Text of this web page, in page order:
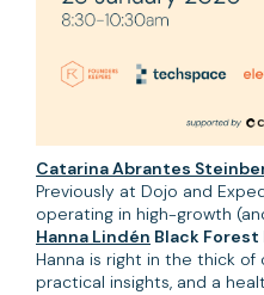
Catarina Abrantes
Previously at Dojo and
operating in high-growth
Hanna Lindén Black Forest
Hanna is right in the thick
practical insights, and a